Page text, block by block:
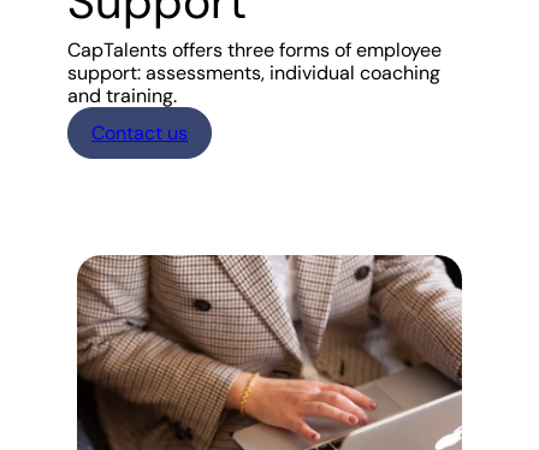
CapTalents offers three forms of employee
support: assessments, individual coaching
and training.
Contact us